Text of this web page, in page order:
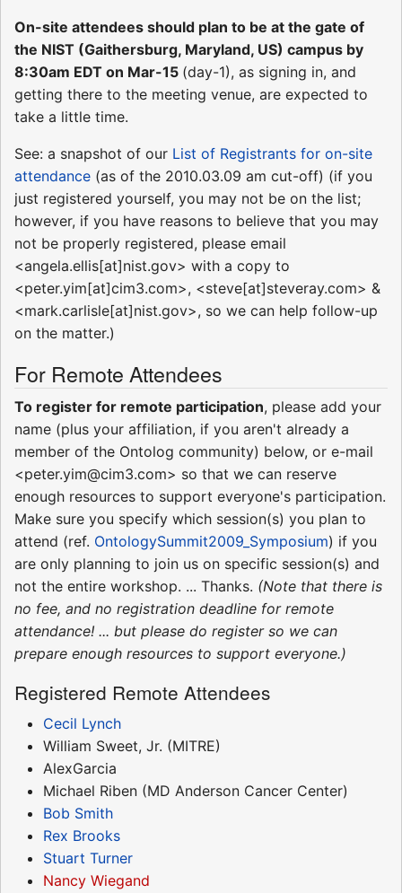
On-site attendees should plan to be at the gate of
the NIST (Gaithersburg, Maryland, US) campus by
8:30am EDT on Mar-15 (day-1), as signing in, and
getting there to the meeting venue, are expected to
take a little time.
See: a snapshot of our List of Registrants for on-site
attendance (as of the 2010.03.09 am cut-off) (if you
just registered yourself, you may not be on the list;
however, if you have reasons to believe that you may
not be properly registered, please email
<angela.ellis[at]nist.gov> with a copy to
<peter.yim[at]cim3.com>, <steve[at]steveray.com> &
<mark.carlisle[at]nist.gov>, so we can help follow-up
on the matter.)
For Remote Attendees
To register for remote participation, please add your
name (plus your affiliation, if you aren't already a
member of the Ontolog community) below, or e-mail
<peter.yim@cim3.com> so that we can reserve
enough resources to support everyone's participation.
Make sure you specify which session(s) you plan to
attend (ref. OntologySummit2009_Symposium) if you
are only planning to join us on specific session(s) and
not the entire workshop. ... Thanks. (Note that there is
no fee, and no registration deadline for remote
attendance! ... but please do register so we can
prepare enough resources to support everyone.)
Registered Remote Attendees
Cecil Lynch
William Sweet, Jr. (MITRE)
AlexGarcia
Michael Riben (MD Anderson Cancer Center)
Bob Smith
Rex Brooks
Stuart Turner
Nancy Wiegand